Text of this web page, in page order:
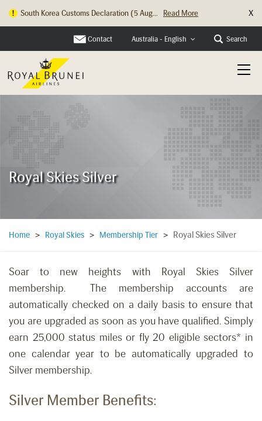
South Korea Customs Declaration (5 Aug... Read More X
Contact Australia - English Search
Royal Skies Silver
Home > Royal Skies > Membership Tier > Royal Skies Silver
Soar to new heights with Royal Skies Silver
membership. The membership accounts are
automatically checked on a daily basis to ensure that
you are upgraded as soon as you have qualified. Simply
earn 25,000 status miles or fly 20 eligible sectors* in
one calendar year to be automatically upgraded to
Silver membership.
Silver Member Benefits: